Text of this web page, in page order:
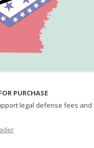
PURCHASE
legal defense fees and